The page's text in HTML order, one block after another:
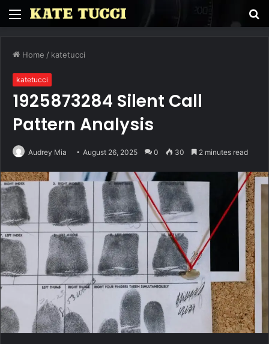
Menu
Home / katetucci
katetucci
1925873284 Silent Call
Pattern Analysis
Audrey Mia August 26, 2025 0 30 2 minutes read